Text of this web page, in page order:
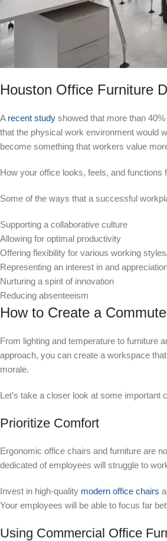
Houston Office Furniture
A recent study showed that more than
that the physical work environment would
become something that workers value
How your office looks, feels, and
Some of the ways that a successful
Supporting a collaborative culture
Allowing for optimal productivity
Offering flexibility for various working
Representing an interest in and
Nurturing a spirit of innovation
Reducing absenteeism
How to Create a
From lighting and temperature to furniture
approach, you can create a workspace
morale.
Let’s take a closer look at some
Prioritize Comfort
Ergonomic office chairs and furniture are
dedicated of employees will struggle to
Invest in high-quality modern office chairs
Your employees will be able to focus far
Using Commercial Office